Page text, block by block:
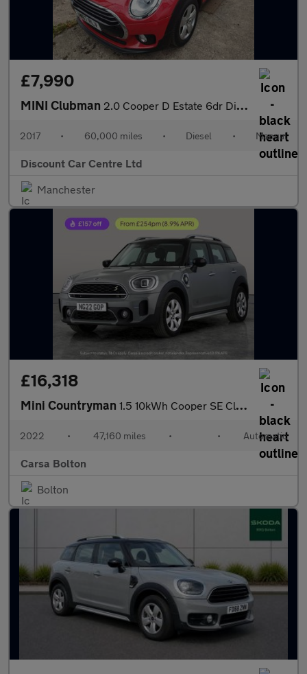
£7,990
MINI Clubman 2.0 Cooper D Estate 6dr Diesel Manual Euro 6 (s/s) (150 ps)
2017 • 60,000 miles • Diesel • Manual
Discount Car Centre Ltd
Manchester
£16,318
Mini Countryman 1.5 10kWh Cooper SE Classic Plug-in ALL4 (222 ps) - KEYLESS GO -
2022 • 47,160 miles • • Automatic
Carsa Bolton
Bolton